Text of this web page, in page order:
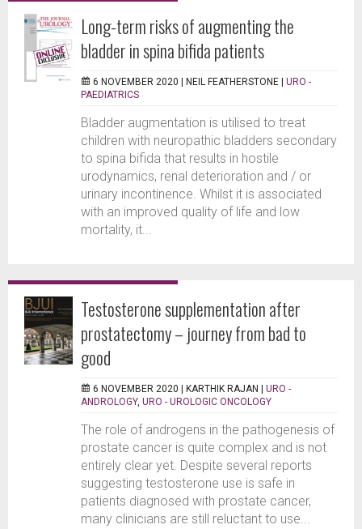
Long-term risks of augmenting the
bladder in spina bifida patients
6 NOVEMBER 2020 | NEIL FEATHERSTONE | URO -
PAEDIATRICS
Bladder augmentation is utilised to treat
children with neuropathic bladders secondary
to spina bifida that results in hostile
urodynamics, renal deterioration and / or
urinary incontinence. Whilst it is associated
with an improved quality of life and low
mortality, it...
Testosterone supplementation after
prostatectomy – journey from bad to
good
6 NOVEMBER 2020 | KARTHIK RAJAN | URO -
ANDROLOGY, URO - UROLOGIC ONCOLOGY
The role of androgens in the pathogenesis of
prostate cancer is quite complex and is not
entirely clear yet. Despite several reports
suggesting testosterone use is safe in
patients diagnosed with prostate cancer,
many clinicians are still reluctant to use...